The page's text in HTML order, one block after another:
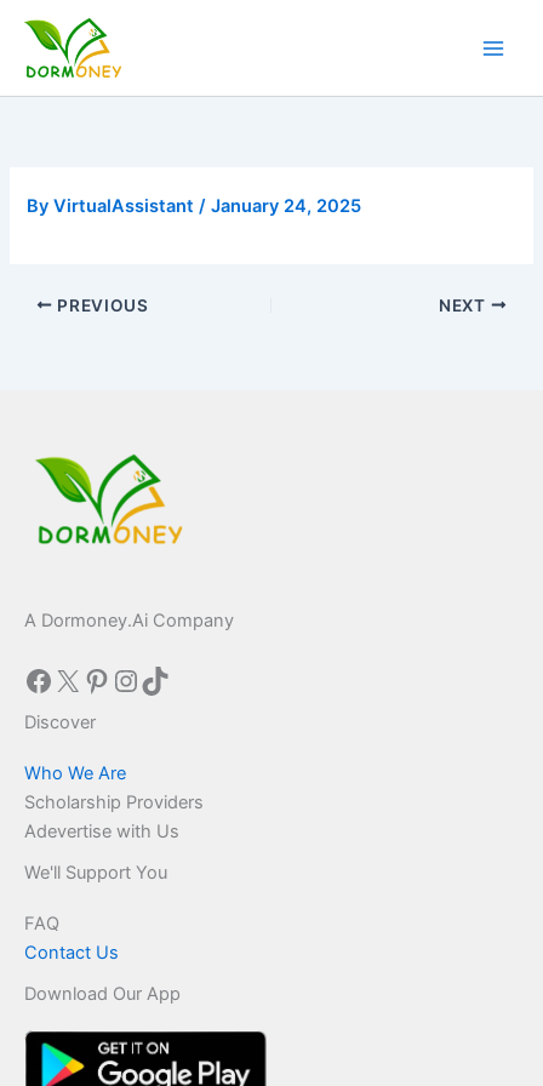
content
ByVirtualAssistant/January 24, 2025
PREVIOUS NEXT
A Dormoney.Ai Company
Facebook
X Pinterest
Instagram
TikTok
Discover
Who We Are
Scholarship Providers
Adevertise with Us
We'll Support You
FAQ
Contact Us
Download Our App